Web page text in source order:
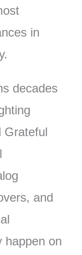
in
decades
Grateful
and
happen on